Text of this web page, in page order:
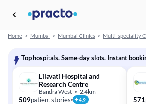
Home > Mumbai > Mumbai Clinics > Multi-speciality
Top hospitals. Same-day slots. Instant
Lilavati Hospital and
Research Centre
Bandra West 2.4km
509patient stories 4.9 571